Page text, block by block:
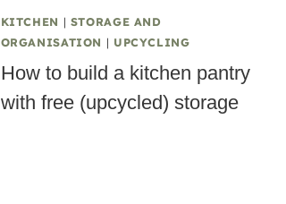
KITCHEN | STORAGE AND
ORGANISATION | UPCYCLING
How to build a kitchen pantry
with free (upcycled) storage